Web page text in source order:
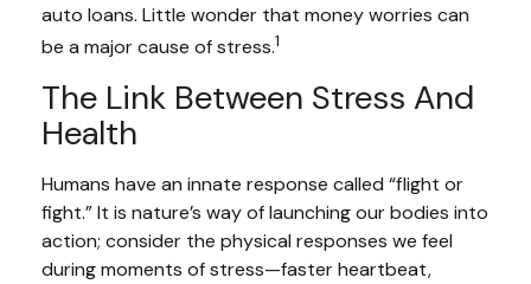
auto loans. Little wonder that money worries can
be a major cause of stress.1
The Link Between Stress And
Health
Humans have an innate response called “flight or
fight.” It is nature’s way of launching our bodies into
action; consider the physical responses we feel
during moments of stress—faster heartbeat,